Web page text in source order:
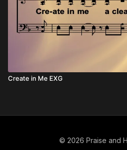
Create in Me EXG
© 2026 Praise and